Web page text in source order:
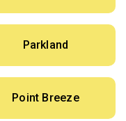
Parkland
Point Breeze